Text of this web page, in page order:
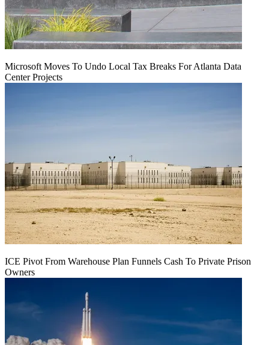
Microsoft Moves To Undo Local Tax Breaks For Atlanta Data
Center Projects
ICE Pivot From Warehouse Plan Funnels Cash To Private Prison
Owners